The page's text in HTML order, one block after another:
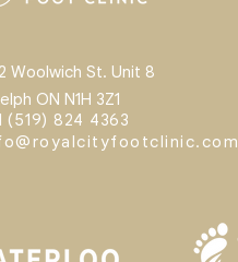
Woolwich St. Unit 8
ON N1H 3Z1
(519) 824 4363